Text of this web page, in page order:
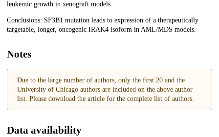
leukemic growth in xenograft models.
Conclusions: SF3B1 mutation leads to expression of a therapeutically
targetable, longer, oncogenic IRAK4 isoform in AML/MDS models.
Notes
Due to the large number of authors, only the first 20 and the
University of Chicago authors are included on the above author
list. Please download the article for the complete list of authors.
Data availability